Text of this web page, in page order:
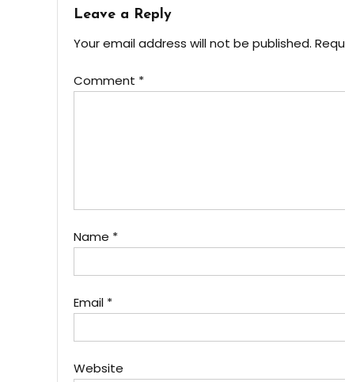
Leave a Reply
Your email address will not be published.
Comment *
Name *
Email *
Website